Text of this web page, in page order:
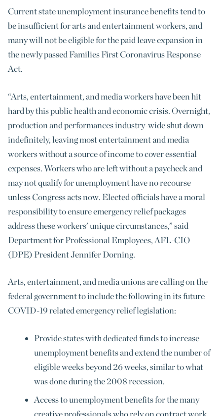
Current state unemployment insurance benefits tend to
be insufficient for arts and entertainment workers, and
many will not be eligible for the paid leave expansion in
the newly passed Families First Coronavirus Response
Act.
“Arts, entertainment, and media workers have been hit
hard by this public health and economic crisis. Overnight,
production and performances industry-wide shut down
indefinitely, leaving most entertainment and media
workers without a source of income to cover essential
expenses. Workers who are left without a paycheck and
may not qualify for unemployment have no recourse
unless Congress acts now. Elected officials have a moral
responsibility to ensure emergency relief packages
address these workers’ unique circumstances,” said
Department for Professional Employees, AFL-CIO
(DPE) President Jennifer Dorning.
Arts, entertainment, and media unions are calling on the
federal government to include the following in its future
COVID-19 related emergency relief legislation:
Provide states with dedicated funds to increase
unemployment benefits and extend the number of
eligible weeks beyond 26 weeks, similar to what
was done during the 2008 recession.
Access to unemployment benefits for the many
creative professionals who rely on contract work,